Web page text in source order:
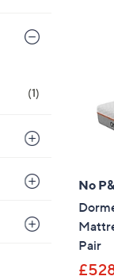
review.
(1)
No
Pair